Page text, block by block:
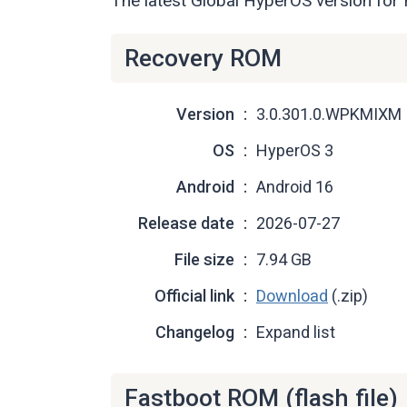
Recovery ROM
Version
3.0.301.0.WPKMIXM
OS
HyperOS 3
Android
Android 16
Release date
2026-07-27
File size
7.94 GB
Official link
Download (.zip)
Changelog
Expand list
Fastboot ROM (flash file)